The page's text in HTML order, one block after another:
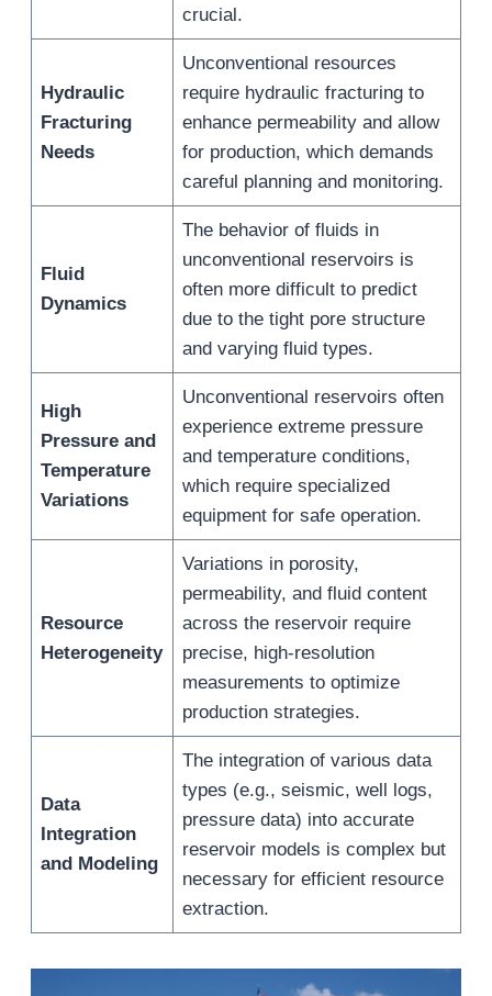
crucial.
Hydraulic
Fracturing
Needs
Unconventional resources
require hydraulic fracturing to
enhance permeability and allow
for production, which demands
careful planning and monitoring.
Fluid
Dynamics
The behavior of fluids in
unconventional reservoirs is
often more difficult to predict
due to the tight pore structure
and varying fluid types.
High
Pressure and
Temperature
Variations
Unconventional reservoirs often
experience extreme pressure
and temperature conditions,
which require specialized
equipment for safe operation.
Resource
Heterogeneity
Variations in porosity,
permeability, and fluid content
across the reservoir require
precise, high-resolution
measurements to optimize
production strategies.
Data
Integration
and Modeling
The integration of various data
types (e.g., seismic, well logs,
pressure data) into accurate
reservoir models is complex but
necessary for efficient resource
extraction.